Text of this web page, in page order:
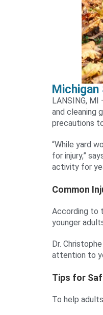
LANSING,
and cleaning
precautions
“While yard
for injury,”
activity for
Common
According to
younger
Dr.
attention to
Tips for
To help